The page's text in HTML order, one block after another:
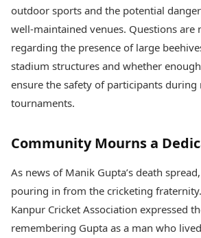
outdoor sports and the potential
well-maintained venues. Questions are
regarding the presence of large
stadium structures and whether
ensure the safety of participants during
tournaments.
Community Mourns a
As news of Manik Gupta’s death
pouring in from the cricketing
Kanpur Cricket Association expressed
remembering Gupta as a man who